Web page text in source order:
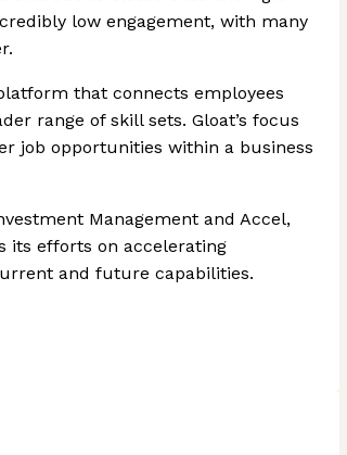
low engagement, with many
that connects employees
range of skill sets. Gloat’s focus
job opportunities within a business
Management and Accel,
its efforts on accelerating
and future capabilities.